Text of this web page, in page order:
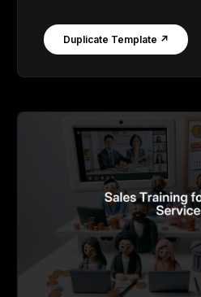
Duplicate Template ↗